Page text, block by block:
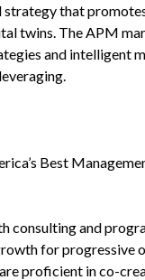
strategy that
twins. The APM
and intelligent
Best
and
for progressive
proficient in co-